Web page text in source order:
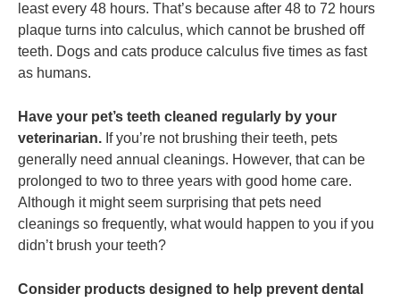
least every 48 hours. That’s because after 48 to 72 hours
plaque turns into calculus, which cannot be brushed off
teeth. Dogs and cats produce calculus five times as fast
as humans.
Have your pet’s teeth cleaned regularly by your
veterinarian. If you’re not brushing their teeth, pets
generally need annual cleanings. However, that can be
prolonged to two to three years with good home care.
Although it might seem surprising that pets need
cleanings so frequently, what would happen to you if you
didn’t brush your teeth?
Consider products designed to help prevent dental